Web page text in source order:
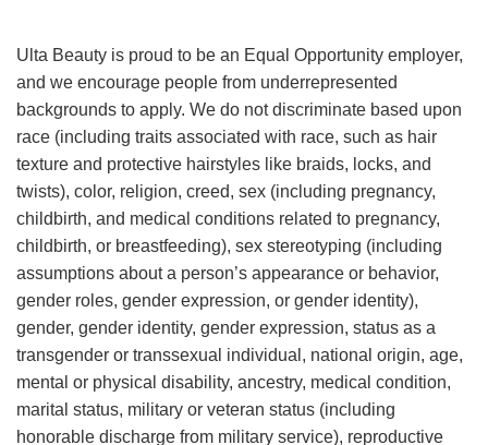
Ulta Beauty is proud to be an Equal Opportunity employer,
and we encourage people from underrepresented
backgrounds to apply. We do not discriminate based upon
race (including traits associated with race, such as hair
texture and protective hairstyles like braids, locks, and
twists), color, religion, creed, sex (including pregnancy,
childbirth, and medical conditions related to pregnancy,
childbirth, or breastfeeding), sex stereotyping (including
assumptions about a person’s appearance or behavior,
gender roles, gender expression, or gender identity),
gender, gender identity, gender expression, status as a
transgender or transsexual individual, national origin, age,
mental or physical disability, ancestry, medical condition,
marital status, military or veteran status (including
honorable discharge from military service), reproductive